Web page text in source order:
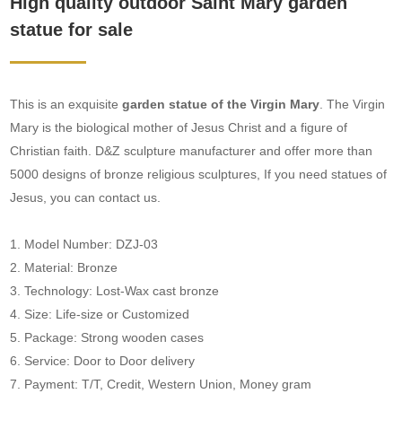
statue for sale
This is an exquisite garden statue of the Virgin Mary . The Virgin
Mary is the biological mother of Jesus Christ and a figure of
Christian faith. D&Z sculpture manufacturer and offer more than
5000 designs of bronze religious sculptures, If you need statues of
Jesus, you can contact us.
1. Model Number: DZJ-03
2. Material: Bronze
3. Technology: Lost-Wax cast bronze
4. Size: Life-size or Customized
5. Package: Strong wooden cases
6. Service: Door to Door delivery
7. Payment: T/T, Credit, Western Union, Money gram